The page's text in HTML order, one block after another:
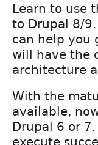
Learn to use
to Drupal 8/
can help you
will have the
architecture
With the
available,
Drupal 6 or
execute